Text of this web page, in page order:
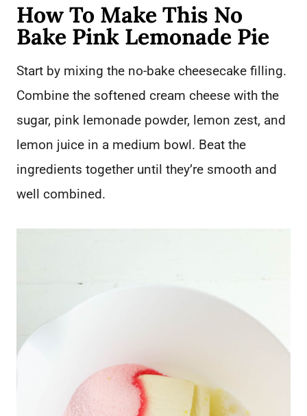
How To Make This No
Bake Pink Lemonade Pie
Start by mixing the no-bake cheesecake filling.
Combine the softened cream cheese with the
sugar, pink lemonade powder, lemon zest, and
lemon juice in a medium bowl. Beat the
ingredients together until they’re smooth and
well combined.